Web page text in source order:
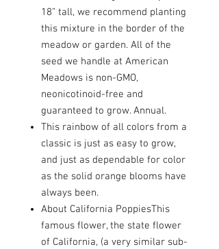
18” tall, we recommend planting
this mixture in the border of the
meadow or garden. All of the
seed we handle at American
Meadows is non-GMO,
neonicotinoid-free and
guaranteed to grow. Annual.
This rainbow of all colors from a
classic is just as easy to grow,
and just as dependable for color
as the solid orange blooms have
always been.
About California PoppiesThis
famous flower, the state flower
of California, (a very similar sub-